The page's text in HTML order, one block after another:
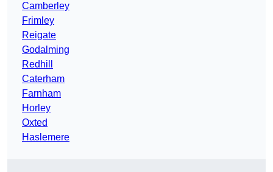
Camberley
Frimley
Reigate
Godalming
Redhill
Caterham
Farnham
Horley
Oxted
Haslemere